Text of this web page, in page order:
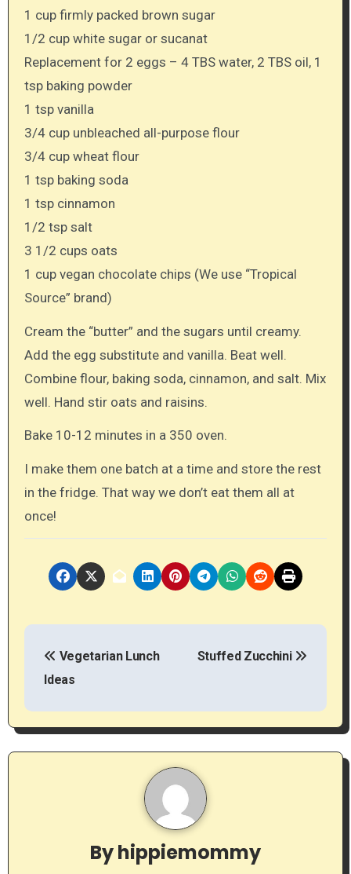
1 cup firmly packed brown sugar
1/2 cup white sugar or sucanat
Replacement for 2 eggs – 4 TBS water, 2 TBS oil, 1
tsp baking powder
1 tsp vanilla
3/4 cup unbleached all-purpose flour
3/4 cup wheat flour
1 tsp baking soda
1 tsp cinnamon
1/2 tsp salt
3 1/2 cups oats
1 cup vegan chocolate chips (We use “Tropical
Source” brand)
Cream the “butter” and the sugars until creamy.
Add the egg substitute and vanilla. Beat well.
Combine flour, baking soda, cinnamon, and salt. Mix
well. Hand stir oats and raisins.
Bake 10-12 minutes in a 350 oven.
I make them one batch at a time and store the rest
in the fridge. That way we don’t eat them all at
once!
P
s
t
Vegetarian Lunch
Ideas
Stuffed Zucchini
Byhippiemommy